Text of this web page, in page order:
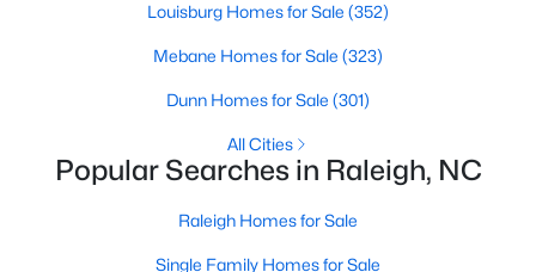
New Construction Homes for Sale
Luxury Homes for Sale
Pool Homes for Sale
55 Adult Community Homes for Sale
Louisburg Homes for Sale (352)
Mebane Homes for Sale (323)
Dunn Homes for Sale (301)
All Cities
Popular Searches in Raleigh, NC
Raleigh Homes for Sale
Single Family Homes for Sale